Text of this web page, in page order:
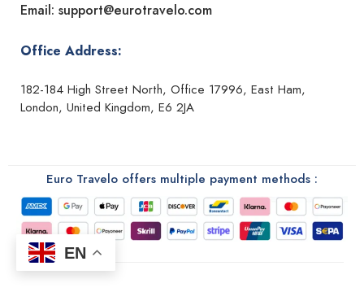
Email: support@eurotravelo.com
Office Address:
182-184 High Street North, Office 17996, East Ham,
London, United Kingdom, E6 2JA
Euro Travelo offers multiple payment methods :
EN